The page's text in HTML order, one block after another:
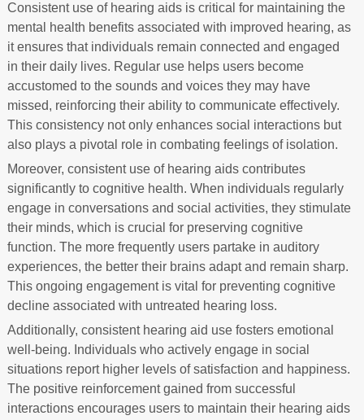
Consistent use of hearing aids is critical for maintaining the
mental health benefits associated with improved hearing, as
it ensures that individuals remain connected and engaged
in their daily lives. Regular use helps users become
accustomed to the sounds and voices they may have
missed, reinforcing their ability to communicate effectively.
This consistency not only enhances social interactions but
also plays a pivotal role in combating feelings of isolation.
Moreover, consistent use of hearing aids contributes
significantly to cognitive health. When individuals regularly
engage in conversations and social activities, they stimulate
their minds, which is crucial for preserving cognitive
function. The more frequently users partake in auditory
experiences, the better their brains adapt and remain sharp.
This ongoing engagement is vital for preventing cognitive
decline associated with untreated hearing loss.
Additionally, consistent hearing aid use fosters emotional
well-being. Individuals who actively engage in social
situations report higher levels of satisfaction and happiness.
The positive reinforcement gained from successful
interactions encourages users to maintain their hearing aids